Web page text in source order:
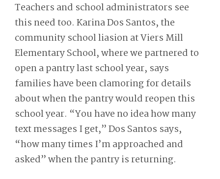
Teachers and school administrators see
this need too. Karina Dos Santos, the
community school liasion at Viers Mill
Elementary School, where we partnered to
open a pantry last school year, says
families have been clamoring for details
about when the pantry would reopen this
school year. “You have no idea how many
text messages I get,” Dos Santos says,
“how many times I’m approached and
asked” when the pantry is returning.